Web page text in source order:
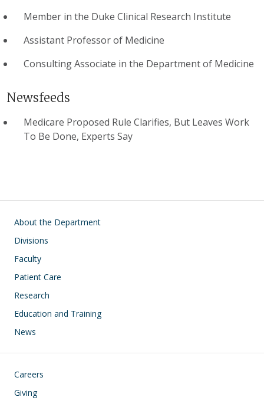
Member in the Duke Clinical Research Institute
Assistant Professor of Medicine
Consulting Associate in the Department of Medicine
Newsfeeds
Medicare Proposed Rule Clarifies, But Leaves Work
To Be Done, Experts Say
Main navigation
About the Department
Divisions
Faculty
Patient Care
Research
Education and Training
News
Footer
Careers
Giving